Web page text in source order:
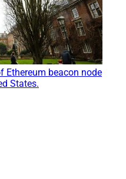
Ethereum beacon node
States.